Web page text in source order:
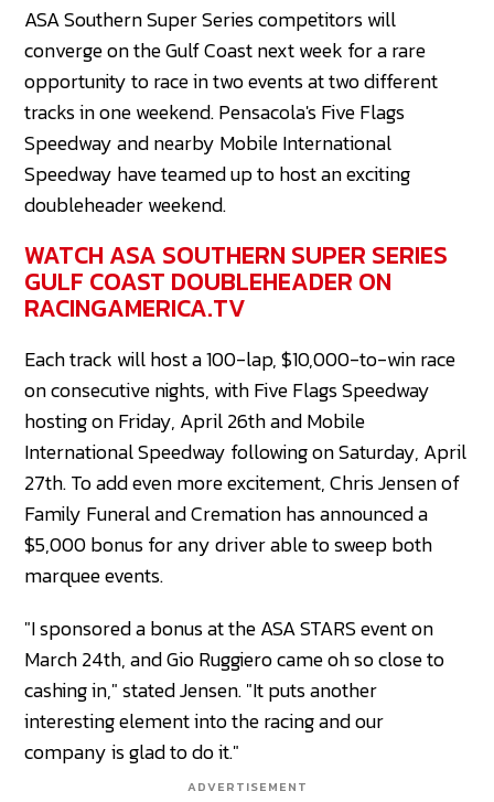
ASA Southern Super Series competitors will
converge on the Gulf Coast next week for a rare
opportunity to race in two events at two different
tracks in one weekend. Pensacola's Five Flags
Speedway and nearby Mobile International
Speedway have teamed up to host an exciting
doubleheader weekend.
WATCH ASA SOUTHERN SUPER SERIES
GULF COAST DOUBLEHEADER ON
RACINGAMERICA.TV
Each track will host a 100-lap, $10,000-to-win race
on consecutive nights, with Five Flags Speedway
hosting on Friday, April 26th and Mobile
International Speedway following on Saturday, April
27th. To add even more excitement, Chris Jensen of
Family Funeral and Cremation has announced a
$5,000 bonus for any driver able to sweep both
marquee events.
"I sponsored a bonus at the ASA STARS event on
March 24th, and Gio Ruggiero came oh so close to
cashing in," stated Jensen. "It puts another
interesting element into the racing and our
company is glad to do it."
ADVERTISEMENT